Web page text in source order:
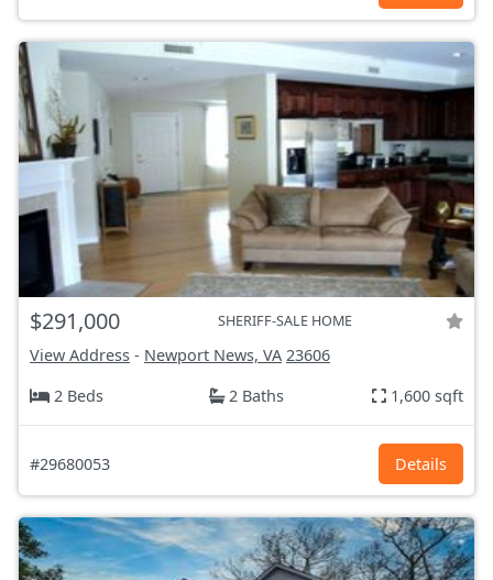
$291,000 SHERIFF-SALE HOME
View Address - Newport News, VA 23606
2 Beds
2 Baths 1,600 sqft
#29680053 Details